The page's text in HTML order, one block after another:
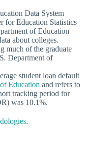
Data System
for Education Statistics
of Education
about colleges.
much of the graduate
Department of
student loan default
Education and refers to
tracking period for
was 10.1%.
.